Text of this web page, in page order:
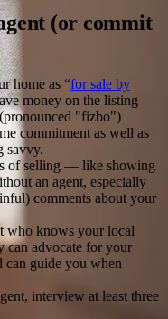
(or commit
home as “for sale by
money on the listing
"fizbo")
commitment as well as
savvy.
of selling — like showing
an agent, especially
comments about your
who knows your local
can advocate for your
can guide you when
interview at least three